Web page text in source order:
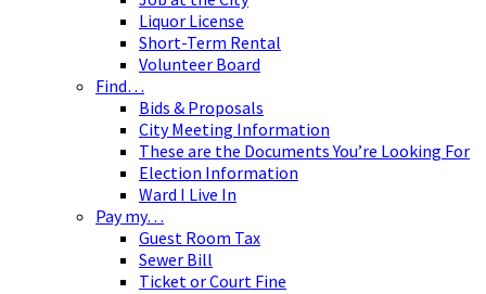
Liquor License
Short-Term Rental
Volunteer Board
Find…
Bids & Proposals
City Meeting Information
These are the Documents You’re Looking For
Election Information
Ward I Live In
Pay my…
Guest Room Tax
Sewer Bill
Ticket or Court Fine